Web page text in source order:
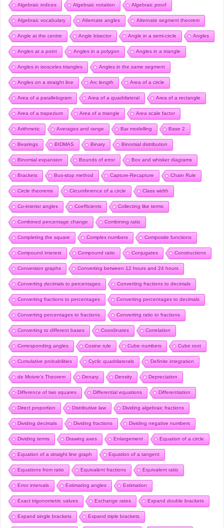
Algebraic indices Algebraic notation Algebraic proof
Algebraic vocabulary Alternate angles Alternate segment theorem
Angle at the centre Angle bisector Angle in a semi-circle Angles
Angles at a point Angles in a polygon Angles in a triangle
Angles in isosceles triangles Angles in the same segment
Angles on a straight line Arc length Area of a circle
Area of a parallelogram Area of a quadrilateral Area of a rectangle
Area of a trapezium Area of a triangle Area scale factor
Arithmetic Averages and range Bar modelling Base 2
Bearings BIDMAS Binary Binomial distribution
Binomial expansion Bounds of error Box and whisker diagrams
Brackets Bus-stop method Capture-Recapture Chain Rule
Circle theorems Circumference of a circle Class width
Co-interior angles Coefficients Collecting like terms
Combined percentage change Combining ratio
Completing the square Complex numbers Composite functions
Compound interest Compound ratio Conjugates Constructions
Conversion graphs Converting between 12 hours and 24 hours
Converting decimals to percentages Converting fractions to decimals
Converting fractions to percentages Converting percentages to decimals
Converting percentages to fractions Converting ratio to fractions
Converting to different bases Coordinates Correlation
Corresponding angles Cosine rule Cube numbers Cube root
Cumulative probabilities Cyclic quadrilaterals Definite integration
de Moivre’s Theorem Denary Density Depreciation
Difference of two squares Differential equations Differentiation
Direct proportion Distributive law Dividing algebraic fractions
Dividing decimals Dividing fractions Dividing negative numbers
Dividing terms Drawing axes Enlargement Equation of a circle
Equation of a straight line graph Equation of a tangent
Equations from ratio Equivalent fractions Equivalent ratio
Error intervals Estimating angles Estimation
Exact trigonometric values Exchange rates Expand double brackets
Expand single brackets Expand triple brackets